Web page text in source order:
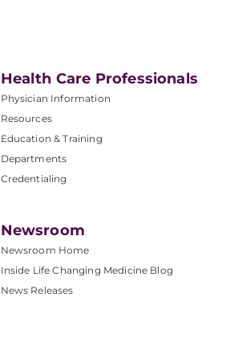
Health Care Professionals
Physician Information
Resources
Education & Training
Departments
Credentialing
Newsroom
Newsroom Home
Inside Life Changing Medicine Blog
News Releases